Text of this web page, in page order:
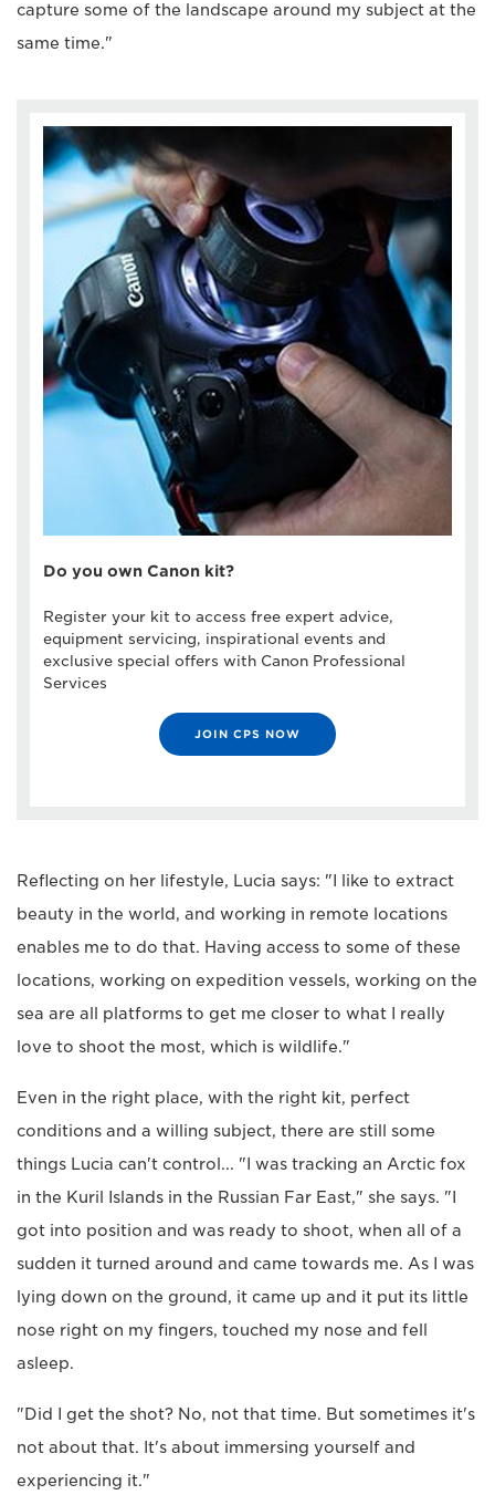
capture some of the landscape around my subject at the
same time."
Do you own Canon kit?
Register your kit to access free expert advice,
equipment servicing, inspirational events and
exclusive special offers with Canon Professional
Services
JOIN CPS NOW
Reflecting on her lifestyle, Lucia says: "I like to extract
beauty in the world, and working in remote locations
enables me to do that. Having access to some of these
locations, working on expedition vessels, working on the
sea are all platforms to get me closer to what I really
love to shoot the most, which is wildlife."
Even in the right place, with the right kit, perfect
conditions and a willing subject, there are still some
things Lucia can't control... "I was tracking an Arctic fox
in the Kuril Islands in the Russian Far East," she says. "I
got into position and was ready to shoot, when all of a
sudden it turned around and came towards me. As I was
lying down on the ground, it came up and it put its little
nose right on my fingers, touched my nose and fell
asleep.
"Did I get the shot? No, not that time. But sometimes it's
not about that. It's about immersing yourself and
experiencing it."